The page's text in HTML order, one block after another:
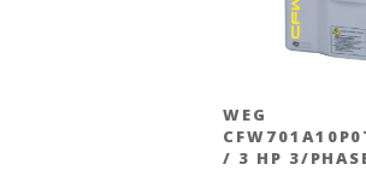
WEG
/ 3 HP 3/